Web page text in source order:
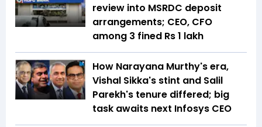
review into MSRDC deposit
arrangements; CEO, CFO
among 3 fined Rs 1 lakh
How Narayana Murthy's era,
Vishal Sikka's stint and Salil
Parekh's tenure differed; big
task awaits next Infosys CEO